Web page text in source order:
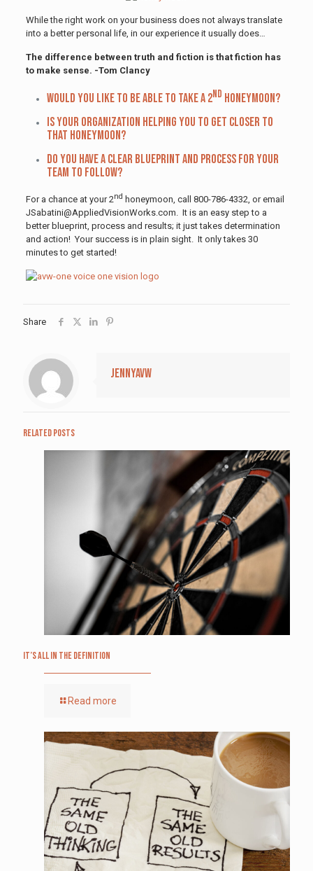
While the right work on your business does not always translate
into a better personal life, in our experience it usually does…
The difference between truth and fiction is that fiction has
to make sense. -Tom Clancy
Would you like to be able to take a 2nd honeymoon?
Is your organization helping you to get closer to
that honeymoon?
Do you have a clear blueprint and process for your
team to follow?
For a chance at your 2nd honeymoon, call 800-786-4332, or email
JSabatini@AppliedVisionWorks.com. It is an easy step to a
better blueprint, process and results; it just takes determination
and action! Your success is in plain sight. It only takes 30
minutes to get started!
Share
jennyavw
Related posts
It’s All in the Definition
Read more